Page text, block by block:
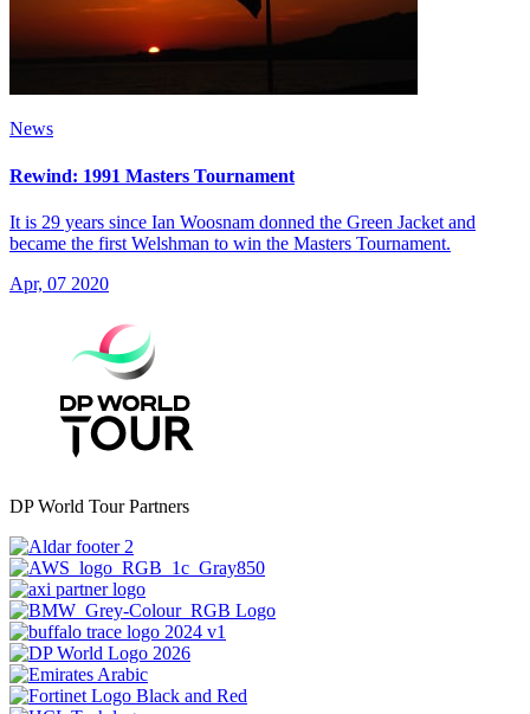
News
Rewind: 1991 Masters Tournament
It is 29 years since Ian Woosnam donned the Green Jacket and
became the first Welshman to win the Masters Tournament.
Apr, 07 2020
DP World Tour Partners